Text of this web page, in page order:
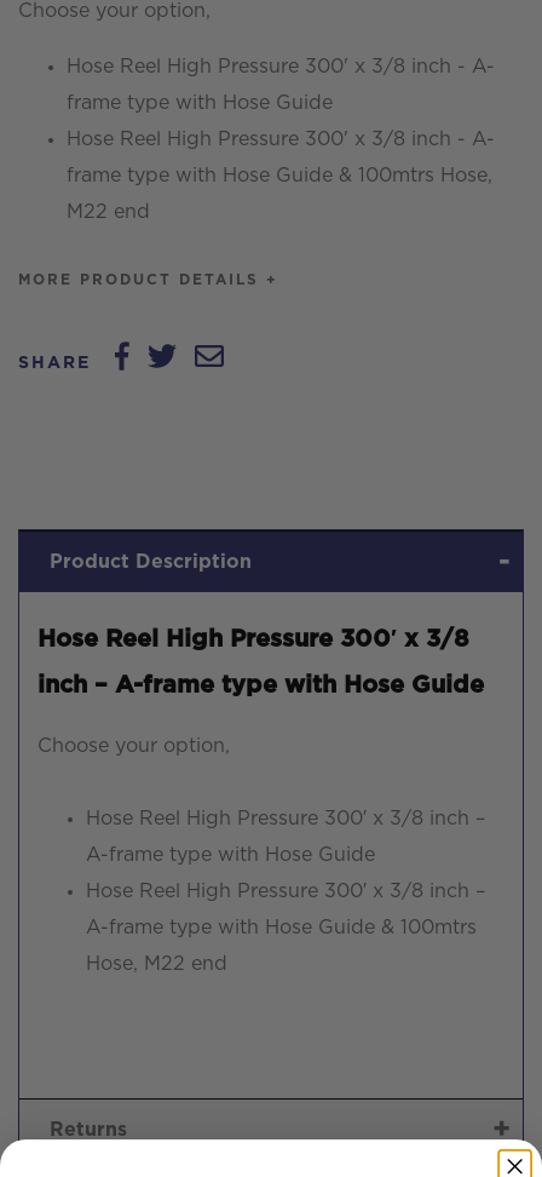
A-
frame
type
with
Hose
quantity
Choose your option,
Hose Reel High Pressure 300' x 3/8 inch - A-
frame type with Hose Guide
Hose Reel High Pressure 300' x 3/8 inch - A-
frame type with Hose Guide & 100mtrs Hose,
M22 end
MORE PRODUCT DETAILS +
SHARE
Product Description
Hose Reel High Pressure 300′ x 3/8
inch – A-frame type with Hose Guide
Choose your option,
Hose Reel High Pressure 300′ x 3/8 inch –
A-frame type with Hose Guide
Hose Reel High Pressure 300′ x 3/8 inch –
A-frame type with Hose Guide & 100mtrs
Hose, M22 end
Returns